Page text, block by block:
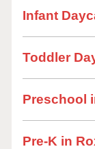
Infant
Toddler
Preschool
Pre-K in